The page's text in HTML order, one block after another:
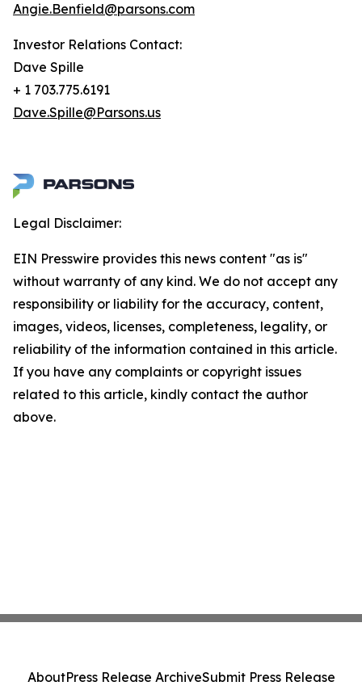
Angie.Benfield@parsons.com
Investor Relations Contact:
Dave Spille
+ 1 703.775.6191
Dave.Spille@Parsons.us
Legal Disclaimer:
EIN Presswire provides this news content "as is"
without warranty of any kind. We do not accept any
responsibility or liability for the accuracy, content,
images, videos, licenses, completeness, legality, or
reliability of the information contained in this article.
If you have any complaints or copyright issues
related to this article, kindly contact the author
above.
AboutPress Release ArchiveSubmit Press Release